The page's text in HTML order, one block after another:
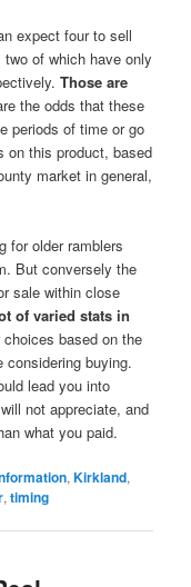
expect four to sell
of which have only
Those are
the odds that these
periods of time or go
on this product, based
market in general,
for older ramblers
But conversely the
sale within close
of varied stats in
based on the
considering buying.
lead you into
not appreciate, and
what you paid.
,Kirkland,
,timing